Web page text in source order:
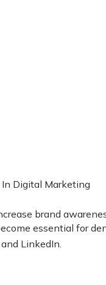
Digital Marketing
brand
essential for
LinkedIn.